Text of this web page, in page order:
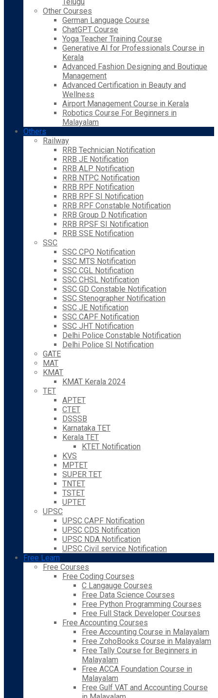
Other Courses
German Language Course
ChatGPT Course
Yoga Teacher Training Course
Generative AI for Professionals Course in
Kerala
Advanced Fashion Designing and Boutique
Management
Advanced Certification in Beauty and
Wellness
Airport Management Course in Kerala
Robotics Course For Beginners in
Malayalam
Others
Railway
RRB Technician Notification
RRB JE Notification
RRB ALP Notification
RRB NTPC Notification
RRB RPF Notification
RRB RPF SI Notification
RRB RPF Constable Notification
RRB Group D Notification
RRB RPSF SI Notification
RRB SSE Notification
SSC
SSC CPO Notification
SSC MTS Notification
SSC CGL Notification
SSC CHSL Notification
SSC GD Constable Notification
SSC Stenographer Notification
SSC JE Notification
SSC CAPF Notification
SSC JHT Notification
Delhi Police Constable Notification
Delhi Police SI Notification
GATE
MAT
KMAT
KMAT Kerala 2024
TET
APTET
CTET
DSSSB
Karnataka TET
Kerala TET
KTET Notification
KVS
MPTET
SUPER TET
TNTET
TSTET
UPTET
UPSC
UPSC CAPF Notification
UPSC CDS Notification
UPSC NDA Notification
UPSC Civil service Notification
Free Learn
Free Courses
Free Coding Courses
C Langauge Courses
Free Data Science Courses
Free Python Programming Courses
Free Full Stack Developer Courses
Free Accounting Courses
Free Accounting Course in Malayalam
Free ZohoBooks Course in Malayalam
Free Tally Course for Beginners in
Malayalam
Free ACCA Foundation Course in
Malayalam
Free Gulf VAT and Accounting Course